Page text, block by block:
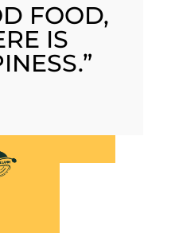
FOOD,
IS